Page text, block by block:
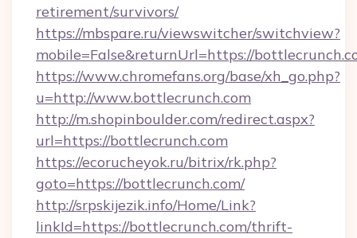
retirement/survivors/
https://mbspare.ru/viewswitcher/switchview?
mobile=False&returnUrl=https://
https://www.chromefans.org/base/xh_go.php?
u=http://www.bottlecrunch.com
http://m.shopinboulder.com/redirect.aspx?
url=https://bottlecrunch.com
https://ecorucheyok.ru/bitrix/rk.php?
goto=https://bottlecrunch.com/
http://srpskijezik.info/Home/Link?
linkId=https://bottlecrunch.com/thrift-